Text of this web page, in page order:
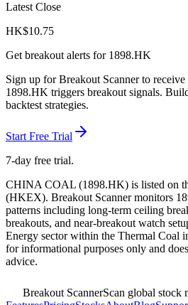
Latest Close
HK$10.75
Get breakout alerts for 1898.HK
Sign up for Breakout Scanner to
1898.HK triggers breakout signals.
backtest strategies.
Start Free Trial
7-day free trial.
CHINA COAL (1898.HK) is listed on
(HKEX). Breakout Scanner monitors
patterns including long-term ceiling
breakouts, and near-breakout watch
Energy sectorwithin the Thermal Coal
for informational purposes only and
advice.
Breakout ScannerScan global stock